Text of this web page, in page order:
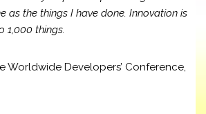
as the things I have done. Innovation is
1,000 things.
Worldwide Developers’ Conference,